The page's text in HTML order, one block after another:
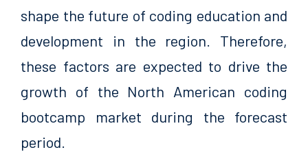
shape the future of coding education and
development in the region. Therefore,
these factors are expected to drive the
growth of the North American coding
bootcamp market during the forecast
period.